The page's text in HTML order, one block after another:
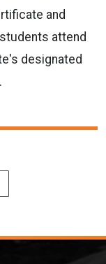
and
attend
designated